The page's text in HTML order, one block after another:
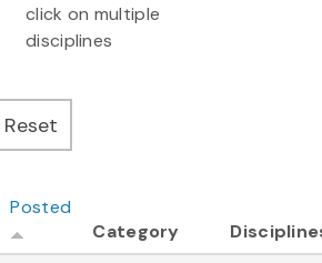
click on multiple
disciplines
Posted
Category